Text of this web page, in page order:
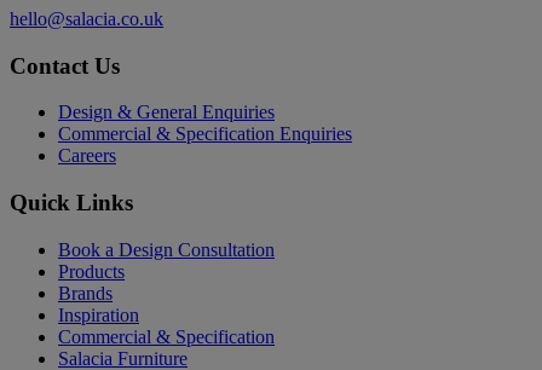
hello@salacia.co.uk
Contact Us
Design & General Enquiries
Commercial & Specification Enquiries
Careers
Quick Links
Book a Design Consultation
Products
Brands
Inspiration
Commercial & Specification
Salacia Furniture